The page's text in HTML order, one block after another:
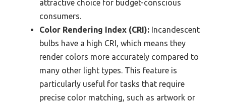
attractive choice for budget-conscious
consumers.
Color Rendering Index (CRI): Incandescent
bulbs have a high CRI, which means they
render colors more accurately compared to
many other light types. This feature is
particularly useful for tasks that require
precise color matching, such as artwork or